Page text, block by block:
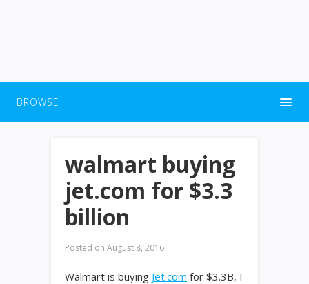
BROWSE
walmart buying
jet.com for $3.3
billion
Posted on August 8, 2016
Walmart is buying Jet.com for $3.3B, I